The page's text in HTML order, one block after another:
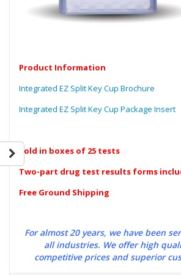
Product Information
Integrated EZ Split Key Cup Brochure
Integrated EZ Split Key Cup Package Insert
Sold in boxes of 25 tests
Two-part drug test results forms
Free Ground Shipping
For almost 20 years, we have been
all industries. We offer high
competitive prices and superior